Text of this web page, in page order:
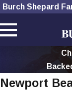
Burch Shepard
Newport